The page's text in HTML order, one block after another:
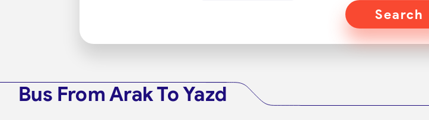
Search
Bus From Arak To Yazd